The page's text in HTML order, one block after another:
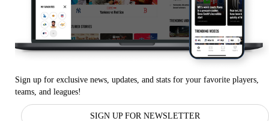
Sign up for exclusive news, updates, and stats for your favorite players,
teams, and leagues!
SIGN UP FOR NEWSLETTER